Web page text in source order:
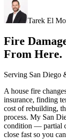
Tarek El
Fire
From Here.
Serving San Diego
A house fire
insurance, finding
cost of rebuilding,
process. My San
condition — partial
close fast so you